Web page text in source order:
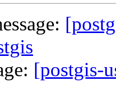
[postgis-